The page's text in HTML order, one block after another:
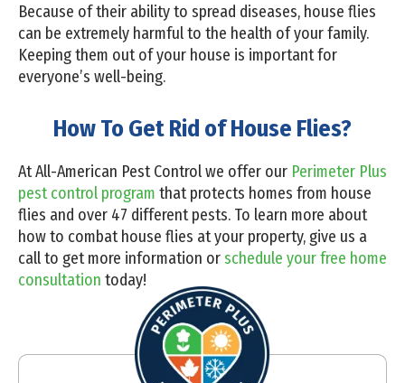
Because of their ability to spread diseases, house flies
can be extremely harmful to the health of your family.
Keeping them out of your house is important for
everyone’s well-being.
How To Get Rid of House Flies?
At All-American Pest Control we offer our Perimeter Plus
pest control program that protects homes from house
flies and over 47 different pests. To learn more about
how to combat house flies at your property, give us a
callto get more information orschedule your free home
consultation today!